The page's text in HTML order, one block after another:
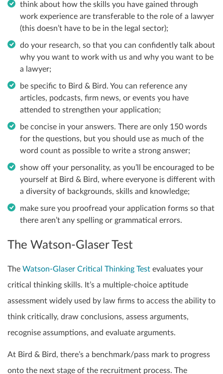
think about how the skills you have gained through
work experience are transferable to the role of a lawyer
(this doesn’t have to be in the legal sector);
do your research, so that you can confidently talk about
why you want to work with us and why you want to be
a lawyer;
be specific to Bird & Bird. You can reference any
articles, podcasts, firm news, or events you have
attended to strengthen your application;
be concise in your answers. There are only 150 words
for the questions, but you should use as much of the
word count as possible to write a strong answer;
show off your personality, as you’ll be encouraged to be
yourself at Bird & Bird, where everyone is different with
a diversity of backgrounds, skills and knowledge;
make sure you proofread your application forms so that
there aren’t any spelling or grammatical errors.
The Watson-Glaser Test
The Watson-Glaser Critical Thinking Test evaluates your
critical thinking skills. It’s a multiple-choice aptitude
assessment widely used by law firms to access the ability to
think critically, draw conclusions, assess arguments,
recognise assumptions, and evaluate arguments.
At Bird & Bird, there’s a benchmark/pass mark to progress
onto the next stage of the recruitment process. The